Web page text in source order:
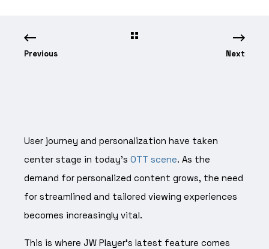
Previous Next
User journey and personalization have taken
center stage in today’s OTT scene. As the
demand for personalized content grows, the need
for streamlined and tailored viewing experiences
becomes increasingly vital.
This is where JW Player’s latest feature comes